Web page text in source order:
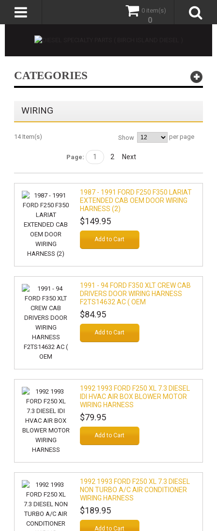
0 item(s)
0
CATEGORIES
WIRING
14 Item(s) Show per page
Page: 1 2 Next
1987 - 1991 FORD F250 F350 LARIAT
EXTENDED CAB OEM DOOR WIRING
HARNESS (2)
$149.95
Add to Cart
1991 - 94 FORD F350 XLT CREW CAB
DRIVERS DOOR WIRING HARNESS
F2TS14632 AC ( OEM
$84.95
Add to Cart
1992 1993 FORD F250 XL 7.3 DIESEL
IDI HVAC AIR BOX BLOWER MOTOR
WIRING HARNESS
$79.95
Add to Cart
1992 1993 FORD F250 XL 7.3 DIESEL
NON TURBO A/C AIR CONDITIONER
WIRING HARNESS
$189.95
Add to Cart